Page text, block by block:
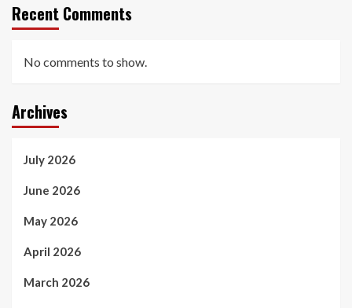
Recent Comments
No comments to show.
Archives
July 2026
June 2026
May 2026
April 2026
March 2026